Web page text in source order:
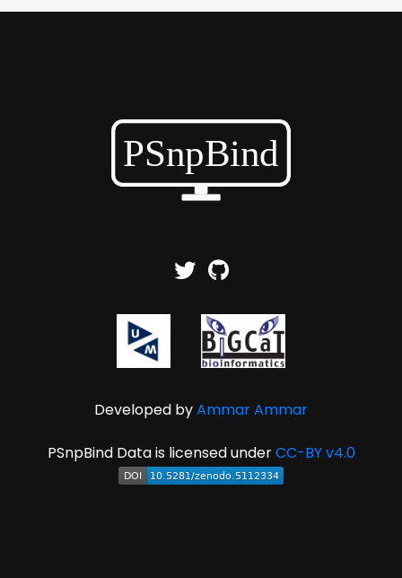
Developed byAmmar Ammar
PSnpBind Data is licensed underCC-BY v4.0